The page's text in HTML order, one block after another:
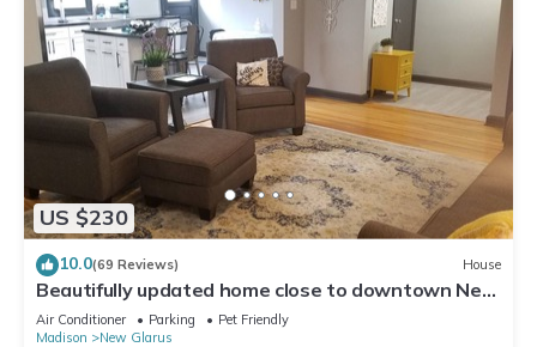
US $230
10.0(69 Reviews) House
Beautifully updated home close to downtown New
Glarus
Air Conditioner Parking
Pet Friendly
Madison
New Glarus